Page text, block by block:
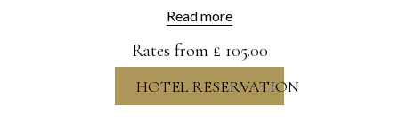
Read more
Rates from £ 105.00
HOTEL RESERVATION